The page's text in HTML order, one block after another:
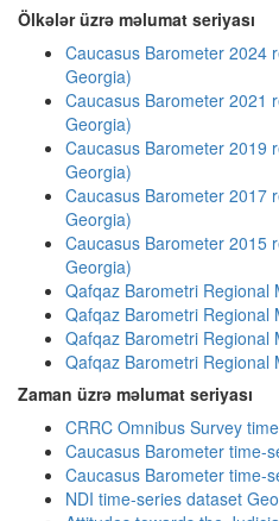
Ölkələr üzrə məlumat seriyası
Caucasus Barometer 2024
Georgia)
Caucasus Barometer 2021
Georgia)
Caucasus Barometer 2019
Georgia)
Caucasus Barometer 2017
Georgia)
Caucasus Barometer 2015
Georgia)
Qafqaz Barometri Regional
Qafqaz Barometri Regional
Qafqaz Barometri Regional
Qafqaz Barometri Regional
Zaman üzrə məlumat seriyası
CRRC Omnibus Survey
Caucasus Barometer time-
Caucasus Barometer time-
NDI time-series dataset